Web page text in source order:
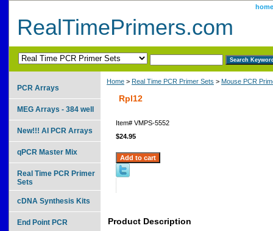
home
RealTimePrimers.com
Home > Real Time PCR Primer Sets > Mouse PCR
Rpl12
Item# VMPS-5552
$24.95
Product Description
PCR Arrays
MEG Arrays - 384 well
New!!! AI PCR Arrays
qPCR Master Mix
Real Time PCR Primer
Sets
cDNA Synthesis Kits
End Point PCR